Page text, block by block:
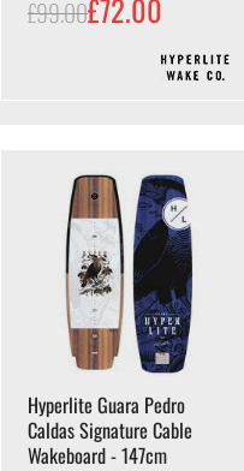
£99.00£72.00
Hyperlite Guara Pedro
Caldas Signature Cable
Wakeboard - 147cm